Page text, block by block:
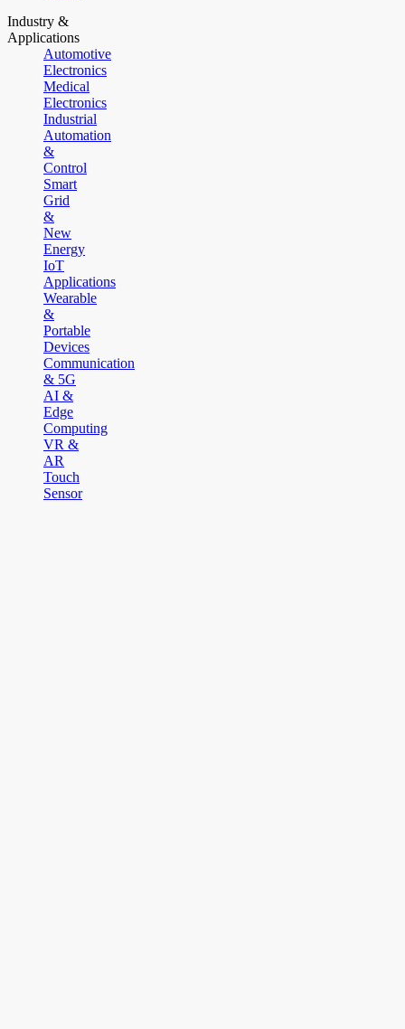
Industry &
Applications
Automotive
Electronics
Medical
Electronics
Industrial
Automation
&
Control
Smart
Grid
&
New
Energy
IoT
Applications
Wearable
&
Portable
Devices
Communication
& 5G
AI &
Edge
Computing
VR &
AR
Touch
Sensor